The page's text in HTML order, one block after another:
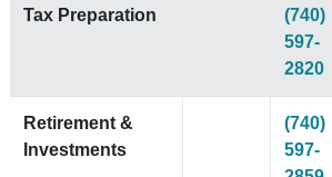
Tax Preparation
(740)
597-
2820
Retirement &
Investments
(740)
597-